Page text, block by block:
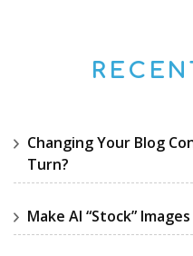
Changing Your Blog
Turn?
Make AI “Stock”